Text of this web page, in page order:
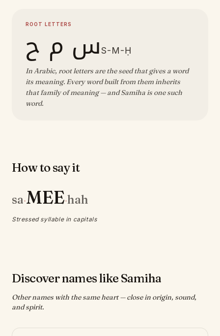
ROOT LETTERS
س م حS-M-Ḥ
In Arabic, root letters are the seed that gives a word
its meaning. Every word built from them inherits
that family of meaning — and Samiha is one such
word.
How to say it
sa·MEE·hah
Stressed syllable in capitals
Discover names like Samiha
Other names with the same heart — close in origin, sound,
and spirit.